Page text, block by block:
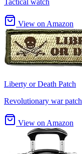
Tactical watch
View on Amazon
Liberty or Death Patch
Revolutionary war patch
View on Amazon